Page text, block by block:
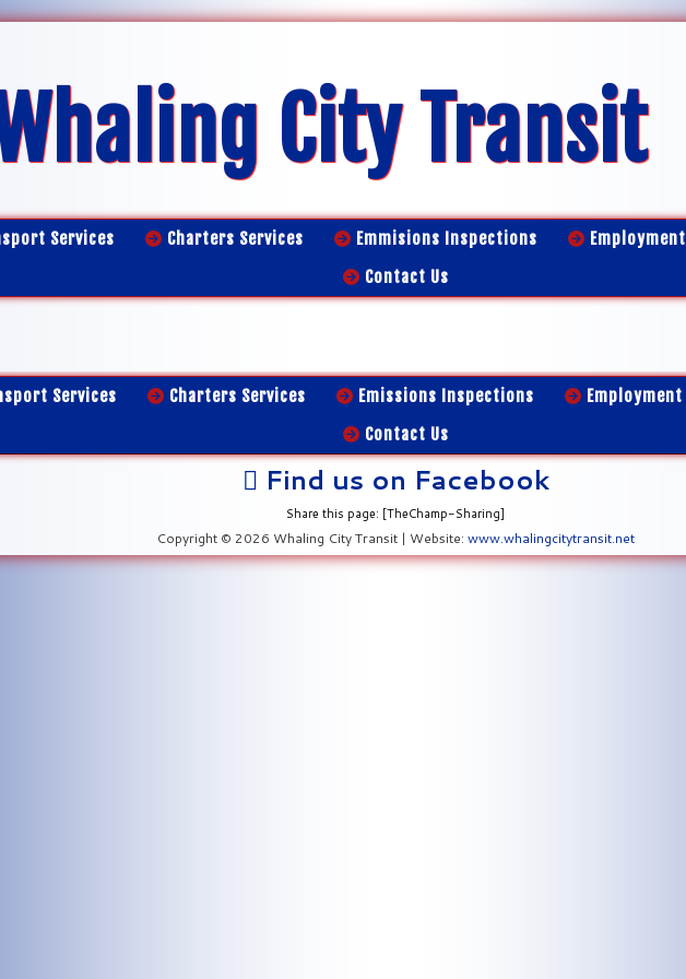
City Transit
Services Charters Services Emmisions Inspections Employment
Contact Us
Services Charters Services Emissions Inspections Employment
Contact Us
Find us on Facebook
Share this page: [TheChamp-Sharing]
Copyright © 2026 Whaling City Transit | Website: www.whalingcitytransit.net